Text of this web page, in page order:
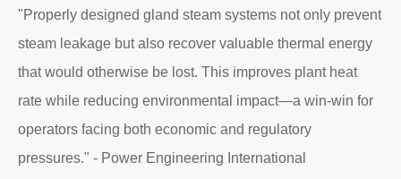
"Properly designed gland steam systems not only prevent
steam leakage but also recover valuable thermal energy
that would otherwise be lost. This improves plant heat
rate while reducing environmental impact—a win-win for
operators facing both economic and regulatory
pressures." - Power Engineering International